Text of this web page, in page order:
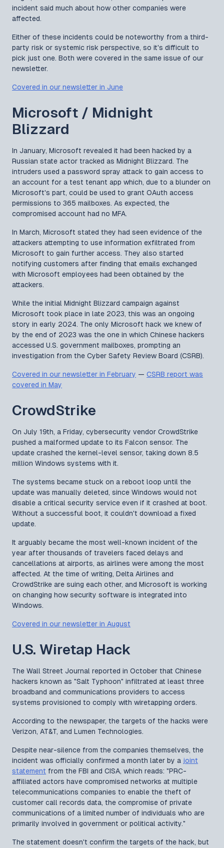
incident said much about how other companies were
affected.
Either of these incidents could be noteworthy from a third-
party risk or systemic risk perspective, so it's difficult to
pick just one. Both were covered in the same issue of our
newsletter.
Covered in our newsletter in June
Microsoft / Midnight
Blizzard
In January, Microsoft revealed it had been hacked by a
Russian state actor tracked as Midnight Blizzard. The
intruders used a password spray attack to gain access to
an account for a test tenant app which, due to a blunder on
Microsoft's part, could be used to grant OAuth access
permissions to 365 mailboxes. As expected, the
compromised account had no MFA.
In March, Microsoft stated they had seen evidence of the
attackers attempting to use information exfiltrated from
Microsoft to gain further access. They also started
notifying customers after finding that emails exchanged
with Microsoft employees had been obtained by the
attackers.
While the initial Midnight Blizzard campaign against
Microsoft took place in late 2023, this was an ongoing
story in early 2024. The only Microsoft hack we knew of
by the end of 2023 was the one in which Chinese hackers
accessed U.S. government mailboxes, prompting an
investigation from the Cyber Safety Review Board (CSRB).
Covered in our newsletter in February —CSRB report was
covered in May
CrowdStrike
On July 19th, a Friday, cybersecurity vendor CrowdStrike
pushed a malformed update to its Falcon sensor. The
update crashed the kernel-level sensor, taking down 8.5
million Windows systems with it.
The systems became stuck on a reboot loop until the
update was manually deleted, since Windows would not
disable a critical security service even if it crashed at boot.
Without a successful boot, it couldn't download a fixed
update.
It arguably became the most well-known incident of the
year after thousands of travelers faced delays and
cancellations at airports, as airlines were among the most
affected. At the time of writing, Delta Airlines and
CrowdStrike are suing each other, and Microsoft is working
on changing how security software is integrated into
Windows.
Covered in our newsletter in August
U.S. Wiretap Hack
The Wall Street Journal reported in October that Chinese
hackers known as "Salt Typhoon" infiltrated at least three
broadband and communications providers to access
systems provisioned to comply with wiretapping orders.
According to the newspaper, the targets of the hacks were
Verizon, AT&T, and Lumen Technologies.
Despite near-silence from the companies themselves, the
incident was officially confirmed a month later by a joint
statement from the FBI and CISA, which reads: "PRC-
affiliated actors have compromised networks at multiple
telecommunications companies to enable the theft of
customer call records data, the compromise of private
communications of a limited number of individuals who are
primarily involved in government or political activity."
The statement doesn't confirm the targets of the hack, but